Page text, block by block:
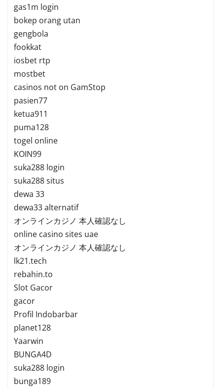
gas1m login
bokep orang utan
gengbola
fookkat
iosbet rtp
mostbet
casinos not on GamStop
pasien77
ketua911
puma128
togel online
KOIN99
suka288 login
suka288 situs
dewa 33
dewa33 alternatif
オンラインカジノ 本人確認なし
online casino sites uae
オンラインカジノ 本人確認なし
lk21.tech
rebahin.to
Slot Gacor
gacor
Profil Indobarbar
planet128
Yaarwin
BUNGA4D
suka288 login
bunga189